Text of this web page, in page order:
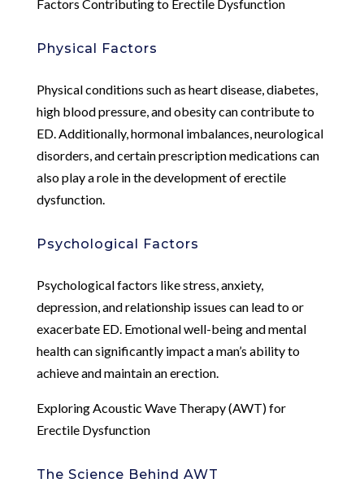
Factors Contributing to Erectile Dysfunction
Physical Factors
Physical conditions such as heart disease, diabetes,
high blood pressure, and obesity can contribute to
ED. Additionally, hormonal imbalances, neurological
disorders, and certain prescription medications can
also play a role in the development of erectile
dysfunction.
Psychological Factors
Psychological factors like stress, anxiety,
depression, and relationship issues can lead to or
exacerbate ED. Emotional well-being and mental
health can significantly impact a man’s ability to
achieve and maintain an erection.
Exploring Acoustic Wave Therapy (AWT) for
Erectile Dysfunction
The Science Behind AWT